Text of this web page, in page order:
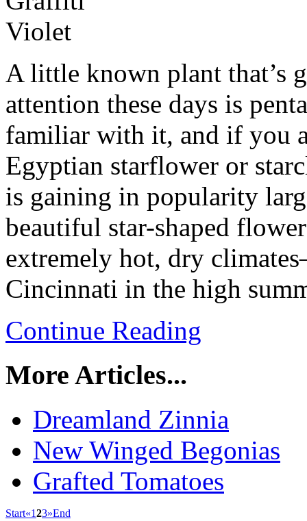
A little known plant that’s
attention these days is
familiar with it, and if you
Egyptian starflower or
is gaining in popularity
beautiful star-shaped
extremely hot, dry
Cincinnati in the high
Continue Reading
More Articles...
Dreamland Zinnia
New Winged Begonias
Grafted Tomatoes
Start«123»End